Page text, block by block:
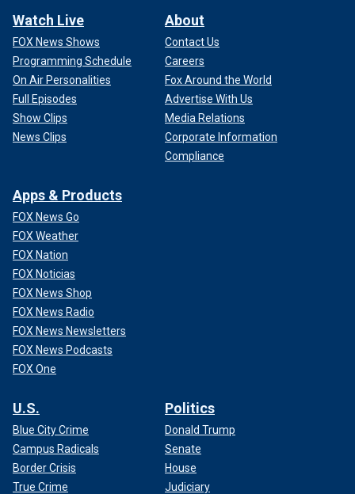
Watch Live
FOX News Shows
Programming Schedule
On Air Personalities
Full Episodes
Show Clips
News Clips
About
Contact Us
Careers
Fox Around the World
Advertise With Us
Media Relations
Corporate Information
Compliance
Apps & Products
FOX News Go
FOX Weather
FOX Nation
FOX Noticias
FOX News Shop
FOX News Radio
FOX News Newsletters
FOX News Podcasts
FOX One
U.S.
Blue City Crime
Campus Radicals
Border Crisis
True Crime
Politics
Donald Trump
Senate
House
Judiciary